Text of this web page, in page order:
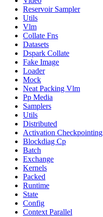
Reservoir Sampler
Utils
Vlm
Collate Fns
Datasets
Dspark Collate
Fake Image
Loader
Mock
Neat Packing Vlm
Pp Media
Samplers
Utils
Distributed
Activation Checkpointing
Blockdiag Cp
Batch
Exchange
Kernels
Packed
Runtime
State
Config
Context Parallel